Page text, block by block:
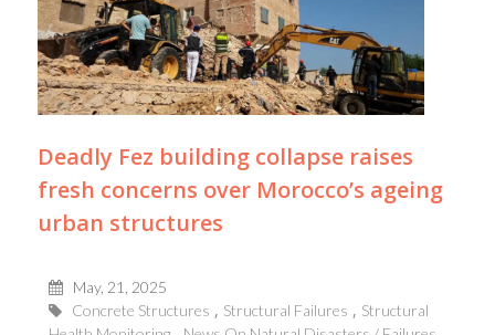
Deadly Fez building collapse raises
fresh concerns over Morocco’s ageing
urban structures
May, 21, 2025
Concrete Structures
Structural Failures
Structural